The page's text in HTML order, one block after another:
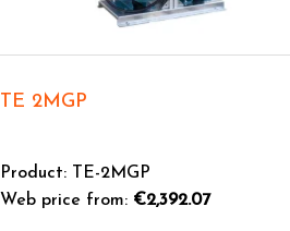
TE 2MGP
Product: TE-2MGP
Web price from: €2,392.07